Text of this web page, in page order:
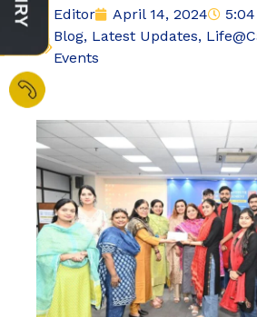
Editor April 14, 2024
Blog, Latest Updates,
Events